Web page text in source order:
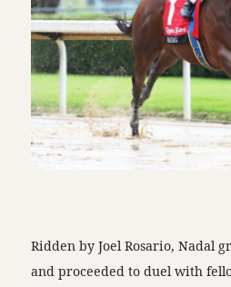
Ridden by Joel Rosario, Nadal
and proceeded to duel with